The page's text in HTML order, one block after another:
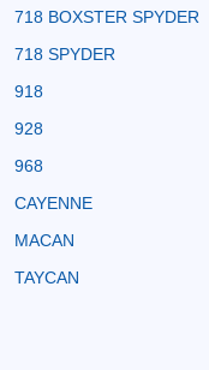
718 BOXSTER SPYDER
718 SPYDER
918
928
968
CAYENNE
MACAN
TAYCAN